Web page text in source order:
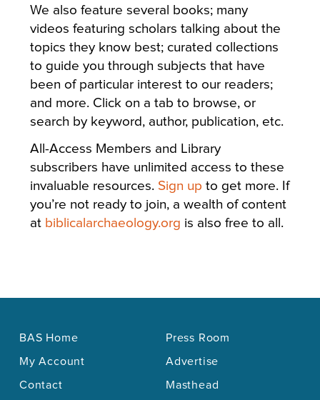
We also feature several books; many
videos featuring scholars talking about the
topics they know best; curated collections
to guide you through subjects that have
been of particular interest to our readers;
and more. Click on a tab to browse, or
search by keyword, author, publication, etc.
All-Access Members and Library
subscribers have unlimited access to these
invaluable resources. Sign up to get more. If
you’re not ready to join, a wealth of content
at biblicalarchaeology.org is also free to all.
BAS Home
My Account
Contact
Press Room
Advertise
Masthead